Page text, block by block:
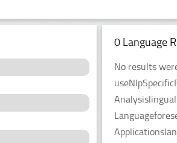
0 Language
No results